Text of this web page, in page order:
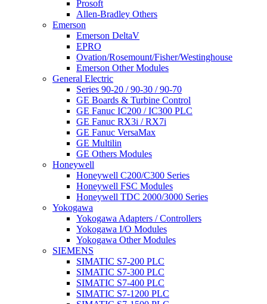
Prosoft
Allen-Bradley Others
Emerson
Emerson DeltaV
EPRO
Ovation/Rosemount/Fisher/Westinghouse
Emerson Other Modules
General Electric
Series 90-20 / 90-30 / 90-70
GE Boards & Turbine Control
GE Fanuc IC200 / IC300 PLC
GE Fanuc RX3i / RX7i
GE Fanuc VersaMax
GE Multilin
GE Others Modules
Honeywell
Honeywell C200/C300 Series
Honeywell FSC Modules
Honeywell TDC 2000/3000 Series
Yokogawa
Yokogawa Adapters / Controllers
Yokogawa I/O Modules
Yokogawa Other Modules
SIEMENS
SIMATIC S7-200 PLC
SIMATIC S7-300 PLC
SIMATIC S7-400 PLC
SIMATIC S7-1200 PLC